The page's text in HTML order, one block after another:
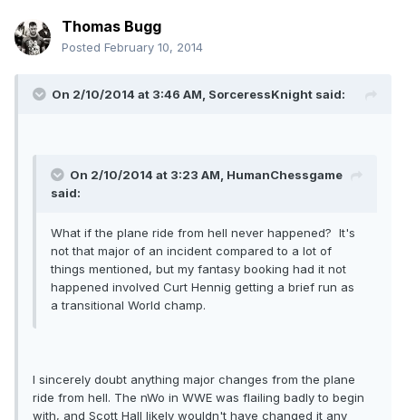
Thomas Bugg
Posted February 10, 2014
On 2/10/2014 at 3:46 AM, SorceressKnight said:
On 2/10/2014 at 3:23 AM, HumanChessgame
said:
What if the plane ride from hell never happened? It's
not that major of an incident compared to a lot of
things mentioned, but my fantasy booking had it not
happened involved Curt Hennig getting a brief run as
a transitional World champ.
I sincerely doubt anything major changes from the plane
ride from hell. The nWo in WWE was flailing badly to begin
with, and Scott Hall likely wouldn't have changed it any